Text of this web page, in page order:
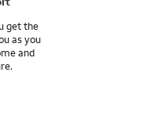
get the
as you
and